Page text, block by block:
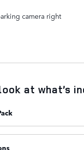
camera right
at what’s